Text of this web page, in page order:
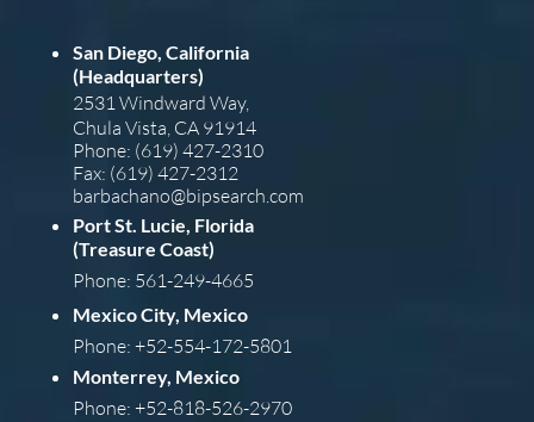
San Diego, California
(Headquarters)
2531 Windward Way,
Chula Vista, CA 91914
Phone: (619) 427-2310
Fax: (619) 427-2312
barbachano@bipsearch.com
Port St. Lucie, Florida
(Treasure Coast)
Phone: 561-249-4665
Mexico City, Mexico
Phone: +52-554-172-5801
Monterrey, Mexico
Phone: +52-818-526-2970